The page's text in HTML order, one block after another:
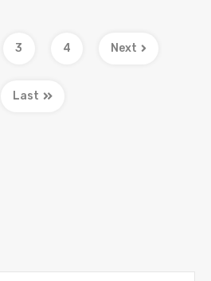
3 4 Next
Last